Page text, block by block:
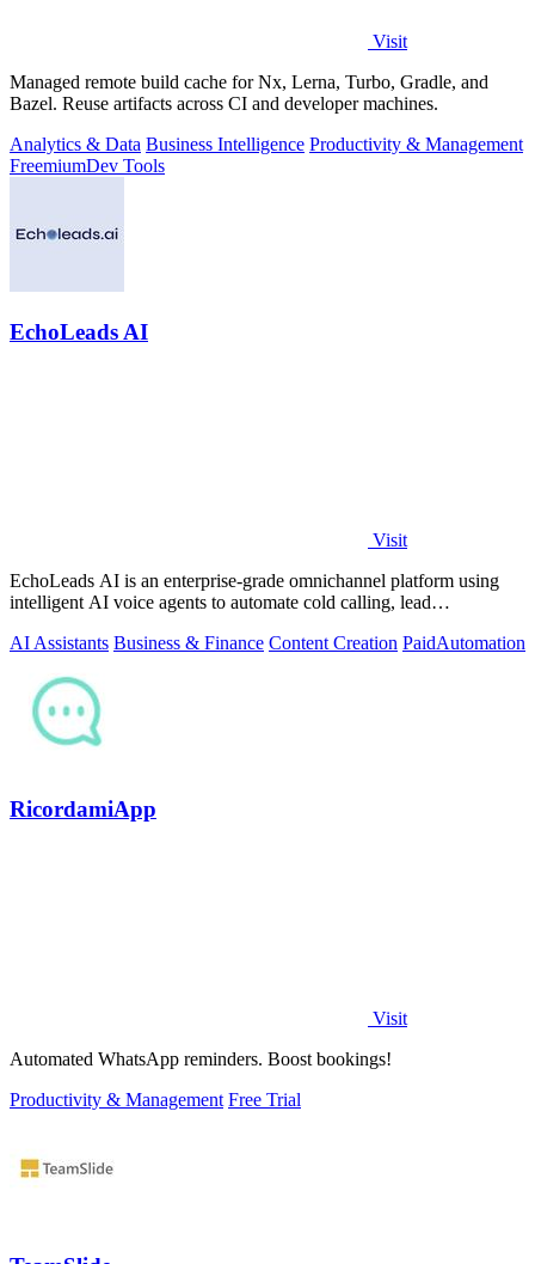
Visit
Managed remote build cache for Nx, Lerna, Turbo, Gradle, and
Bazel. Reuse artifacts across CI and developer machines.
Analytics & Data Business Intelligence Productivity & Management
FreemiumDev Tools
EchoLeads AI
Visit
EchoLeads AI is an enterprise-grade omnichannel platform using
intelligent AI voice agents to automate cold calling, lead
AI Assistants Business & Finance Content Creation PaidAutomation
RicordamiApp
Visit
Automated WhatsApp reminders. Boost bookings!
Productivity & Management Free Trial